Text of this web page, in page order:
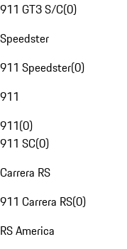
911 GT3 S/C(0)
Speedster
911 Speedster(0)
911
911(0)
911 SC(0)
Carrera RS
911 Carrera RS(0)
RS America